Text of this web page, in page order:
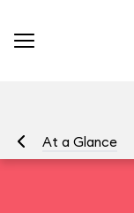
At a Glance